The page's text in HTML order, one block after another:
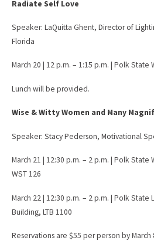
Radiate Self Love
Speaker: LaQuitta Ghent, Director of
Florida
March 20 | 12 p.m. – 1:15 p.m. | Polk State
Lunch will be provided.
Wise & Witty Women and Many
Speaker: Stacy Pederson, Motivational
March 21 | 12:30 p.m. – 2 p.m. | Polk
WST 126
March 22 | 12:30 p.m. – 2 p.m. | Polk State
Building, LTB 1100
Reservations are $55 per person by March